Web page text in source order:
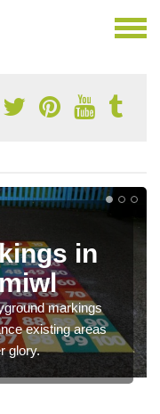
in
markings
existing areas
glory.